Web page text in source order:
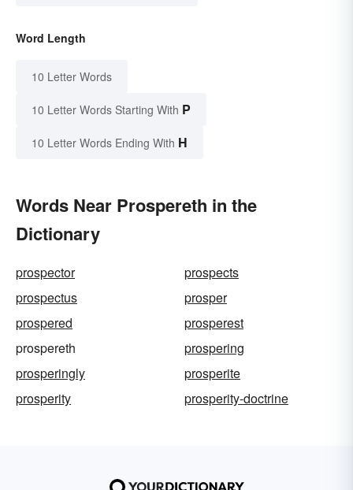
Word Length
10 Letter Words
10 Letter Words Starting With P
10 Letter Words Ending With H
Words Near Prospereth in the
Dictionary
prospector
prospects
prospectus
prosper
prospered
prosperest
prospereth
prospering
prosperingly
prosperite
prosperity
prosperity-doctrine